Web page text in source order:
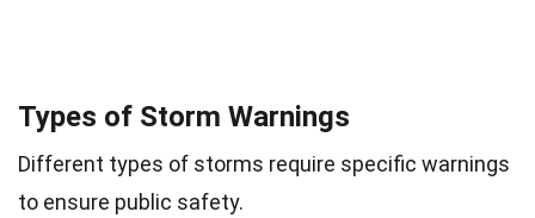
Types of Storm Warnings
Different types of storms require specific warnings
to ensure public safety.